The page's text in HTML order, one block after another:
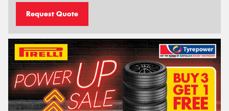
Request Quote